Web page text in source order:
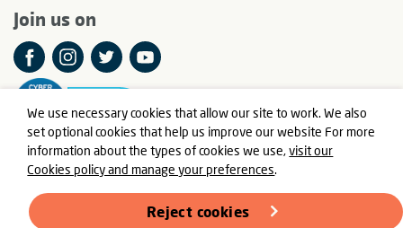
We use necessary cookies that allow our site to work. We also
set optional cookies that help us improve our website For more
information about the types of cookies we use,visit our
Cookies policy and manage your preferences.
Reject cookies
Join us on
© Meningitis Now is a registered charity in England and Wales
number 803016 and Scotland number SC037790